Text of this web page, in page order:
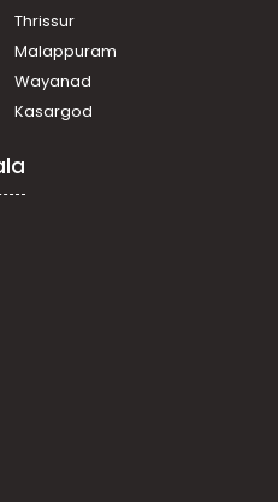
Thrissur
Malappuram
Wayanad
Kasargod